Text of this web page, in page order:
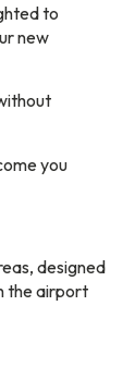
to
new
you
designed
the airport